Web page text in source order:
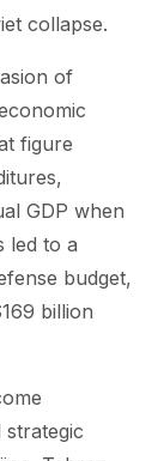
collapse.
of
figure
GDP when
led to a
budget,
billion